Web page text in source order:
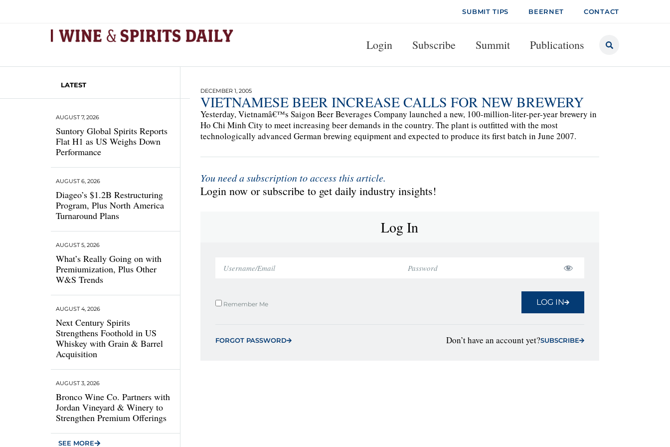
SUBMIT TIPS BEERNET CONTACT
Login Subscribe Summit Publications
LATEST
Suntory Global Spirits Reports
Flat H1 as US Weighs Down
Performance
AUGUST 7, 2026
Diageo’s $1.2B Restructuring
Program, Plus North America
Turnaround Plans
AUGUST 6, 2026
What’s Really Going on with
Premiumization, Plus Other
W&S Trends
AUGUST 5, 2026
Next Century Spirits
Strengthens Foothold in US
Whiskey with Grain & Barrel
Acquisition
AUGUST 4, 2026
Bronco Wine Co. Partners with
Jordan Vineyard & Winery to
Strengthen Premium Offerings
AUGUST 3, 2026
SEE MORE
DECEMBER 1, 2005
VIETNAMESE BEER INCREASE CALLS FOR NEW BREWERY
Yesterday, Vietnamâ€™s Saigon Beer Beverages Company launched a new, 100-million-liter-per-year brewery in
Ho Chi Minh City to meet increasing beer demands in the country. The plant is outfitted with the most
technologically advanced German brewing equipment and expected to produce its first batch in June 2007.
You need a subscription to access this article.
Login now or subscribe to get daily industry insights!
Log In
Remember Me LOG IN
FORGOT PASSWORD Don’t have an account yet?SUBSCRIBE